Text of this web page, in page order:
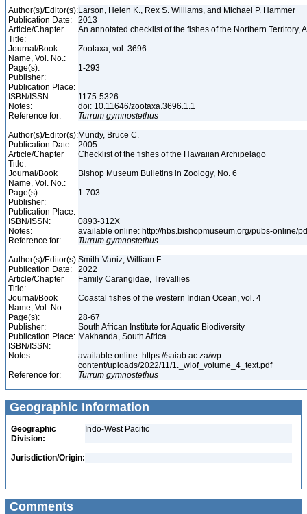
Author(s)/Editor(s):Larson, Helen K., Rex S. Williams, and Michael P. Hammer
Publication Date:
2013
Article/Chapter
Title:
An annotated checklist of the fishes of the Northern Territory,
Journal/Book
Name, Vol. No.:
Zootaxa, vol. 3696
Page(s):
1-293
Publisher:
Publication Place:
ISBN/ISSN:
1175-5326
Notes:
doi: 10.11646/zootaxa.3696.1.1
Reference for:
Turrum gymnostethus
Author(s)/Editor(s):Mundy, Bruce C.
Publication Date:
2005
Article/Chapter
Title:
Checklist of the fishes of the Hawaiian Archipelago
Journal/Book
Name, Vol. No.:
Bishop Museum Bulletins in Zoology, No. 6
Page(s):
1-703
Publisher:
Publication Place:
ISBN/ISSN:
0893-312X
Notes:
available online: http://hbs.bishopmuseum.org/pubs-online/
Reference for:
Turrum gymnostethus
Author(s)/Editor(s):Smith-Vaniz, William F.
Publication Date:
2022
Article/Chapter
Title:
Family Carangidae, Trevallies
Journal/Book
Name, Vol. No.:
Coastal fishes of the western Indian Ocean, vol. 4
Page(s):
28-67
Publisher:
South African Institute for Aquatic Biodiversity
Publication Place: Makhanda, South Africa
ISBN/ISSN:
Notes:
available online: https://saiab.ac.za/wp-
content/uploads/2022/11/1._wiof_volume_4_text.pdf
Reference for:
Turrum gymnostethus
Geographic Information
Geographic
Division:
Indo-West Pacific
Jurisdiction/Origin:
Comments